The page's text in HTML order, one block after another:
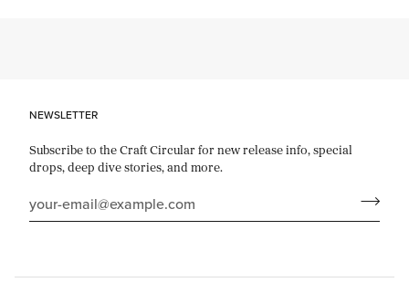
NEWSLETTER
Subscribe to the Craft Circular for new release info, special
drops, deep dive stories, and more.